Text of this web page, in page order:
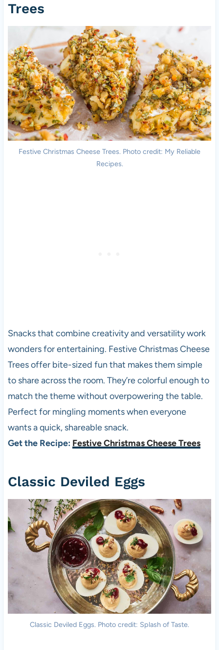
Trees
Festive Christmas Cheese Trees. Photo credit: My Reliable
Recipes.
Snacks that combine creativity and versatility work
wonders for entertaining. Festive Christmas Cheese
Trees offer bite-sized fun that makes them simple
to share across the room. They’re colorful enough to
match the theme without overpowering the table.
Perfect for mingling moments when everyone
wants a quick, shareable snack.
Get the Recipe: Festive Christmas Cheese Trees
Classic Deviled Eggs
Classic Deviled Eggs. Photo credit: Splash of Taste.